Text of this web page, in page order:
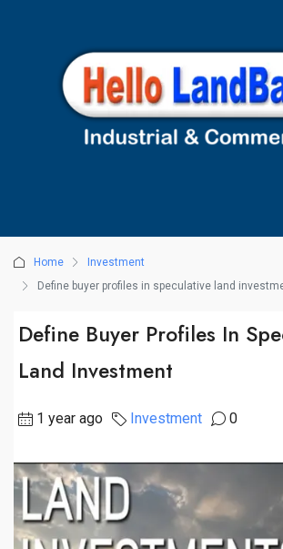
Home
Investment
Define buyer profiles in speculative land
Define Buyer Profiles In
Land Investment
1 year ago Investment 0